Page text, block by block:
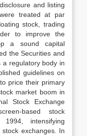
and listing
treated at par
stock, trading
to improve the
a sound capital
the Securities and
a regulatory body in
guidelines on
price their primary
market boom in
Stock Exchange
based stock
intensifying
exchanges. In